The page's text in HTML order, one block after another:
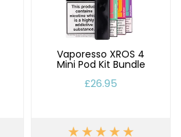
Vaporesso XROS 4
Mini Pod Kit Bundle
£26.95